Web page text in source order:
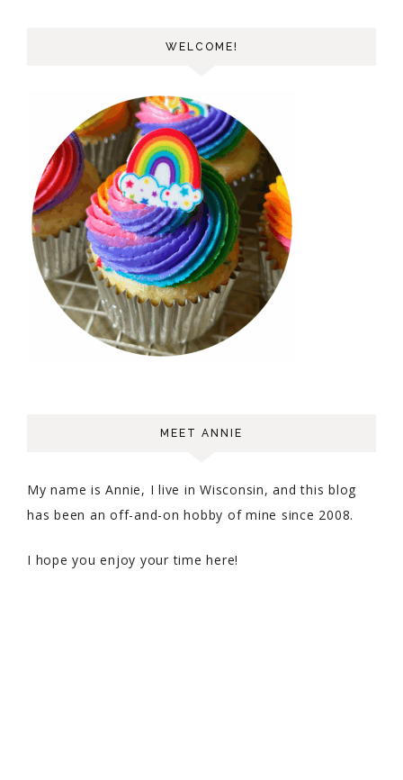
WELCOME!
MEET ANNIE
My name is Annie, I live in Wisconsin, and this blog
has been an off-and-on hobby of mine since 2008.
I hope you enjoy your time here!